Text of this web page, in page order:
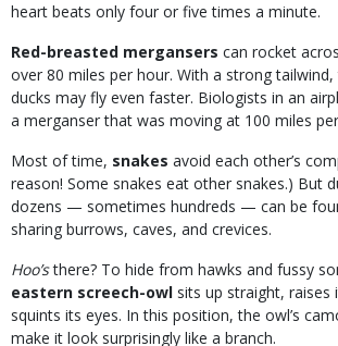
heart beats only four or five times a minute.
Red-breasted mergansers can rocket
over 80 miles per hour. With a strong
ducks may fly even faster. Biologists in an
a merganser that was moving at 100 miles
Most of time, snakes avoid each other’s
reason! Some snakes eat other snakes.) But
dozens — sometimes hundreds — can be
sharing burrows, caves, and crevices.
Hoo’sthere? To hide from hawks and fussy
eastern screech-owl sits up straight, raises
squints its eyes. In this position, the owl’s
make it look surprisingly like a branch.